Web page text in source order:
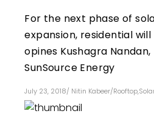
For the next phase of
expansion, residential
opines Kushagra
SunSource Energy
July 23, 2018/ Nitin Kabeer/Rooftop,